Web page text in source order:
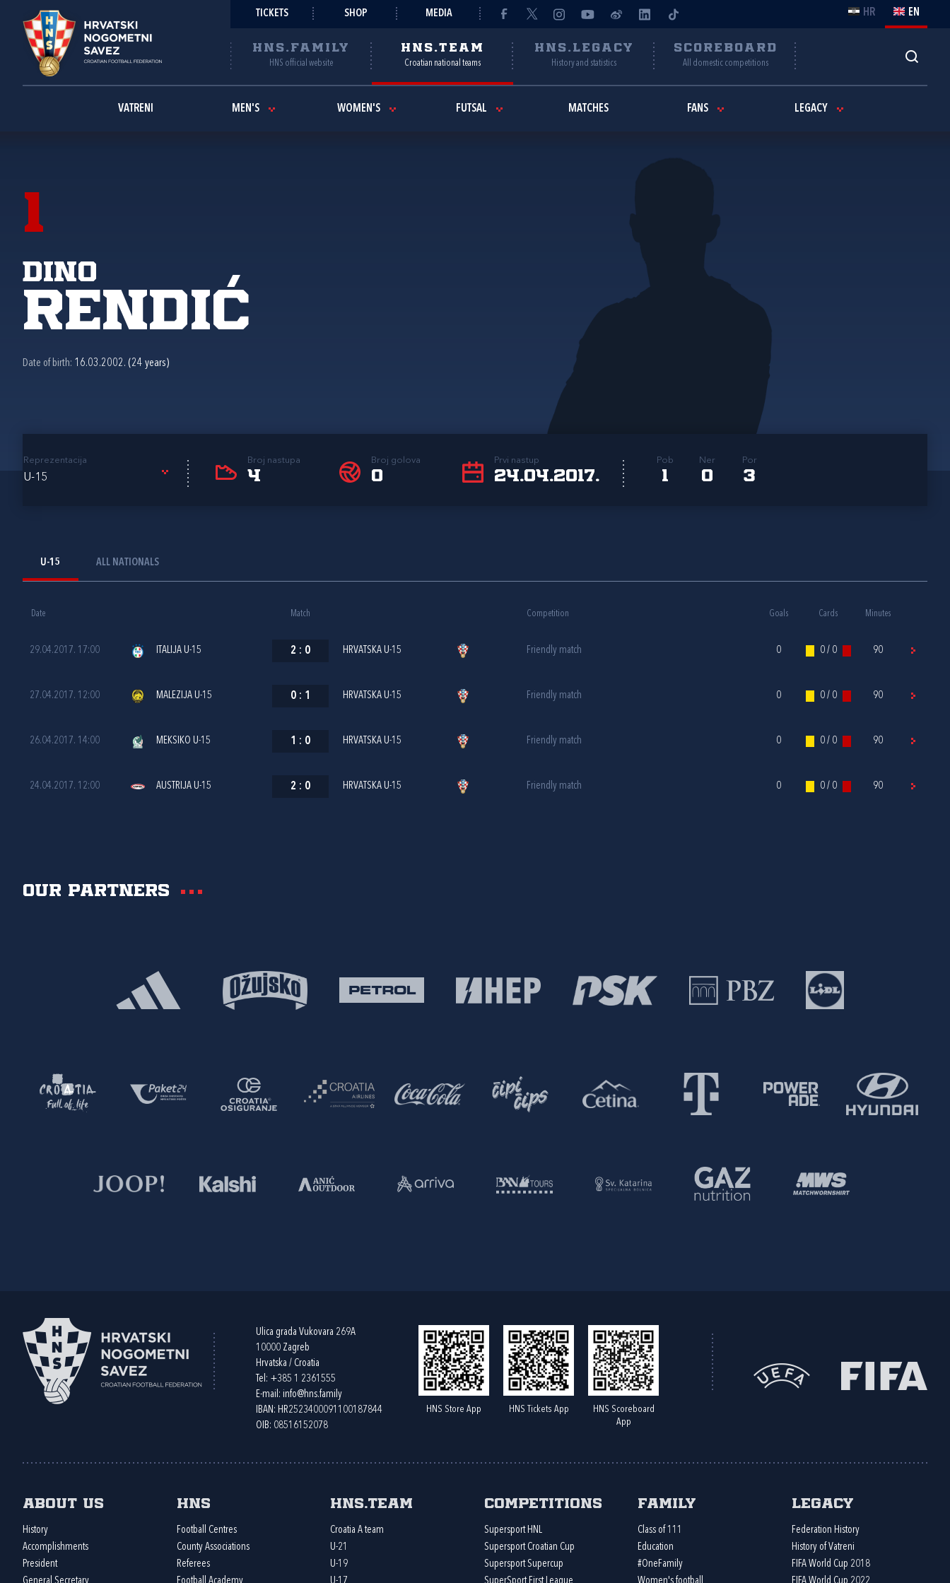
TICKETS SHOP MEDIA HR EN
HNS.FAMILY
HNS official website
HNS.TEAM
Croatian national teams
HNS.LEGACY
History and statistics
SCOREBOARD
All domestic competitions
VATRENI MEN'S WOMEN'S FUTSAL MATCHES FANS LEGACY
1
Dino
Rendić
Date of birth: 16.03.2002. (24 years)
Reprezentacija
U-15
Broj nastupa
4
Broj golova
0
Prvi nastup
24.04.2017.
Pob
1
Ner
0
Por
3
U-15 ALL NATIONALS
Date Match Competition Goals Cards Minutes
29.04.2017. 17:00 ITALIJA U-15 2 : 0 HRVATSKA U-15 Friendly match 0 0 / 0 90
27.04.2017. 12:00 MALEZIJA U-15 0 : 1 HRVATSKA U-15 Friendly match 0 0 / 0 90
26.04.2017. 14:00 MEKSIKO U-15 1 : 0 HRVATSKA U-15 Friendly match 0 0 / 0 90
24.04.2017. 12:00 AUSTRIJA U-15 2 : 0 HRVATSKA U-15 Friendly match 0 0 / 0 90
Our partners
Ulica grada Vukovara 269A
10000 Zagreb
Hrvatska / Croatia
Tel: +385 1 2361555
E-mail: info@hns.family
IBAN: HR2523400091100187844
OIB: 08516152078
HNS Store App HNS Tickets App
HNS Scoreboard
App
About us
History
Accomplishments
President
HNS
Football Centres
County Associations
Referees
HNS.team
Croatia A team
U-21
U-19
Competitions
Supersport HNL
Supersport Croatian Cup
Supersport Supercup
Family
Class of 111
Education
#OneFamily
Legacy
Federation History
History of Vatreni
FIFA World Cup 2018